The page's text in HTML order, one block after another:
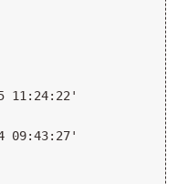
11:24:22'
09:43:27'